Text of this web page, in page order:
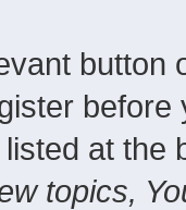
button
at the
topics,